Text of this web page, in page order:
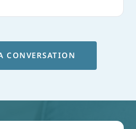
CONVERSATION